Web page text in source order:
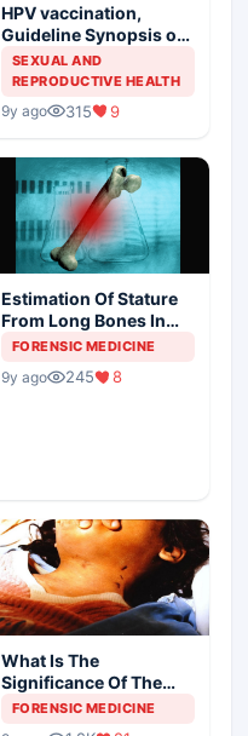
HPV vaccination,
Guideline Synopsis of
American Cancer
Society and Indian
Scenario
SEXUAL AND
REPRODUCTIVE HEALTH
9y ago 315 9
Estimation Of Stature
From Long Bones In
Forensic Examination
FORENSIC MEDICINE
9y ago 245 8
What Is The
Significance Of The
Postmortem Findings
FORENSIC MEDICINE